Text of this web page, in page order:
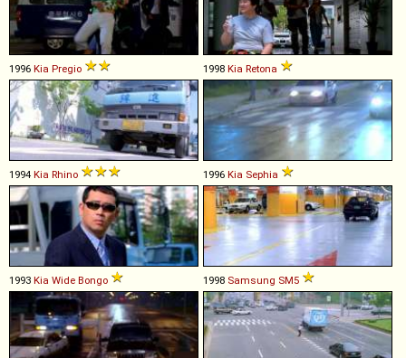
1996 Kia Pregio 1998 Kia Retona
1994 Kia Rhino 1996 Kia Sephia
1993 Kia Wide Bongo 1998 Samsung SM5